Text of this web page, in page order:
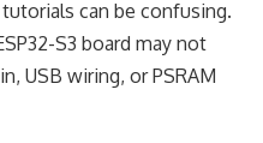
can be confusing.
S3 board may not
USB wiring, or PSRAM